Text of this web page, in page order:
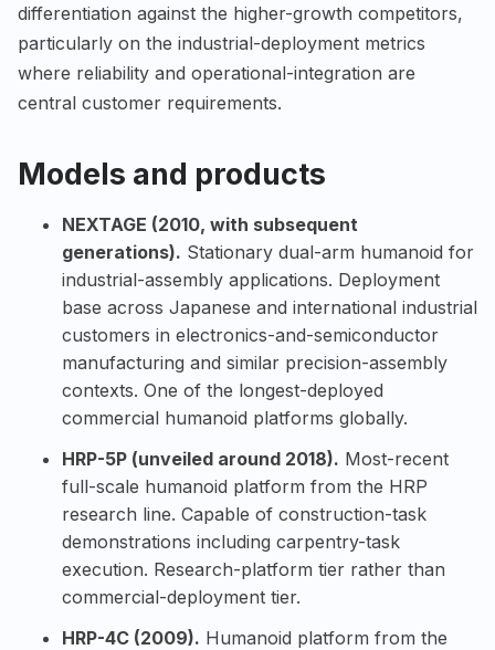
differentiation against the higher-growth competitors,
particularly on the industrial-deployment metrics
where reliability and operational-integration are
central customer requirements.
Models and products
NEXTAGE (2010, with subsequent
generations). Stationary dual-arm humanoid for
industrial-assembly applications. Deployment
base across Japanese and international industrial
customers in electronics-and-semiconductor
manufacturing and similar precision-assembly
contexts. One of the longest-deployed
commercial humanoid platforms globally.
HRP-5P (unveiled around 2018). Most-recent
full-scale humanoid platform from the HRP
research line. Capable of construction-task
demonstrations including carpentry-task
execution. Research-platform tier rather than
commercial-deployment tier.
HRP-4C (2009). Humanoid platform from the